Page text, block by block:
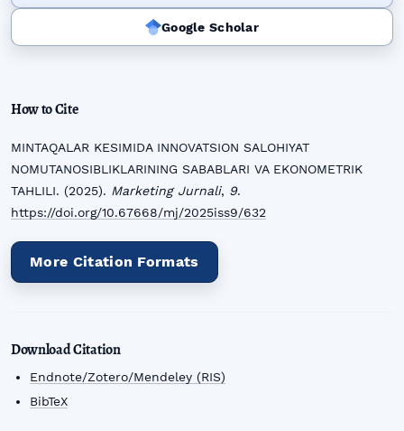
Google Scholar
How to Cite
MINTAQALAR KESIMIDA INNOVATSION SALOHIYAT
NOMUTANOSIBLIKLARINING SABABLARI VA EKONOMETRIK
TAHLILI. (2025). Marketing Jurnali, 9.
https://doi.org/10.67668/mj/2025iss9/632
More Citation Formats
Download Citation
Endnote/Zotero/Mendeley (RIS)
BibTeX